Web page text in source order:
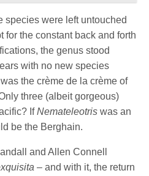
species were left untouched
for the constant back and forth
the genus stood
with no new species
the crème de la crème of
three (albeit gorgeous)
IfNemateleotris was an
be the Berghain.
and Allen Connell
– and with it, the return